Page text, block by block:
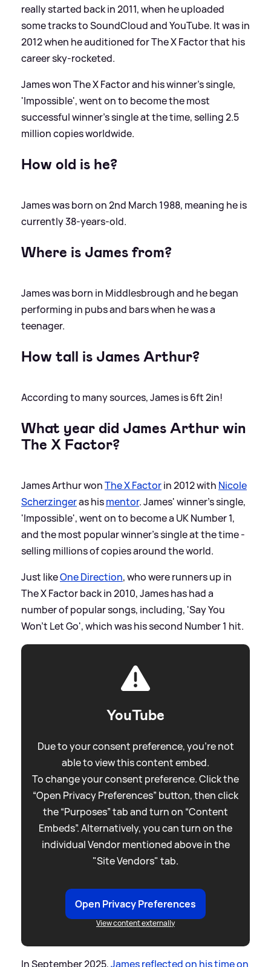
really started back in 2011, when he uploaded
some tracks to SoundCloud and YouTube. It was in
2012 when he auditioned for The X Factor that his
career sky-rocketed.
James won The X Factor and his winner's single,
'Impossible', went on to become the most
successful winner's single at the time, selling 2.5
million copies worldwide.
How old is he?
James was born on 2nd March 1988, meaning he is
currently 38-years-old.
Where is James from?
James was born in Middlesbrough and he began
performing in pubs and bars when he was a
teenager.
How tall is James Arthur?
According to many sources, James is 6ft 2in!
What year did James Arthur win
The X Factor?
James Arthur wonThe X Factorin 2012 with Nicole
Scherzingeras hismentor. James' winner's single,
'Impossible', went on to become a UK Number 1,
and the most popular winner's single at the time -
selling millions of copies around the world.
Just likeOne Direction, who were runners up in
The X Factor back in 2010, James has had a
number of popular songs, including, 'Say You
Won't Let Go', which was his second Number 1 hit.
YouTube
Due to your consent preference, you're not
able to view this content embed.
To change your consent preference. Click the
“Open Privacy Preferences” button, then click
the “Purposes” tab and turn on “Content
Embeds”. Alternatively, you can turn on the
individual Vendor mentioned above in the
"Site Vendors" tab.
Open Privacy Preferences
View content externally
In September 2025,James reflected on his time on